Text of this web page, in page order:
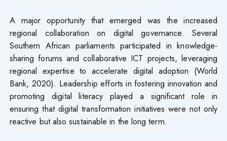
A major opportunity that emerged was the increased
regional collaboration on digital governance. Several
Southern African parliaments participated in knowledge-
sharing forums and collaborative ICT projects, leveraging
regional expertise to accelerate digital adoption (World
Bank, 2020). Leadership efforts in fostering innovation and
promoting digital literacy played a significant role in
ensuring that digital transformation initiatives were not only
reactive but also sustainable in the long term.